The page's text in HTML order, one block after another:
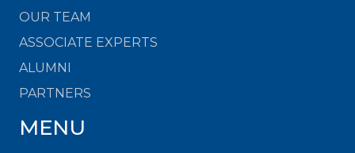
OUR TEAM
ASSOCIATE EXPERTS
ALUMNI
PARTNERS
MENU